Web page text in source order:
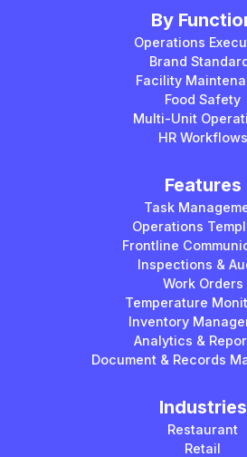
By
Operations
Brand
Facility
Food Safety
Multi-Unit
HR Workflows
Features
Task
Operations
Frontline
Inspections &
Work Orders
Temperature
Inventory
Analytics &
Document & Records
Industries
Restaurant
Retail